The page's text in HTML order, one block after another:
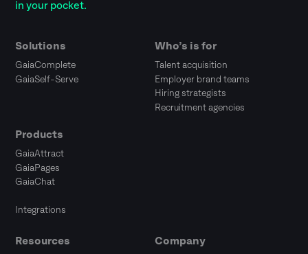
in your pocket.
Solutions
GaiaComplete
GaiaSelf-Serve
Products
GaiaAttract
GaiaPages
GaiaChat
Integrations
Who’s is for
Talent acquisition
Employer brand teams
Hiring strategists
Recruitment agencies
Resources Company